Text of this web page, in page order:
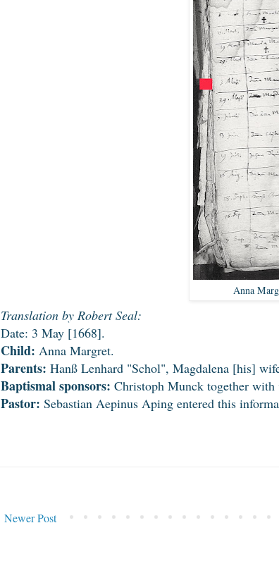
Anna
Translation by Robert Seal:
Date: 3 May [1668].
Child: Anna Margret.
Parents: Hanß Lenhard "Schol", Magdalena [his]
Baptismal sponsors: Christoph Munck together
Pastor: Sebastian Aepinus Aping entered this
Newer Post